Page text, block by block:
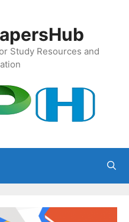
Study Resources and